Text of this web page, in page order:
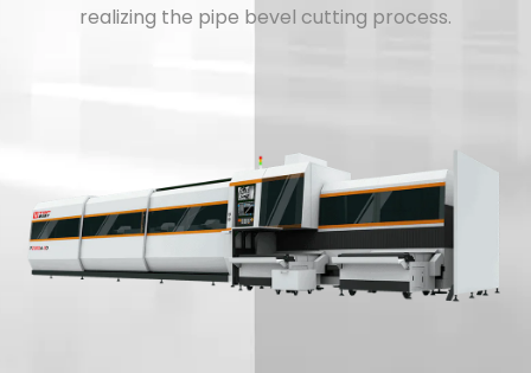
realizing the pipe bevel cutting process.